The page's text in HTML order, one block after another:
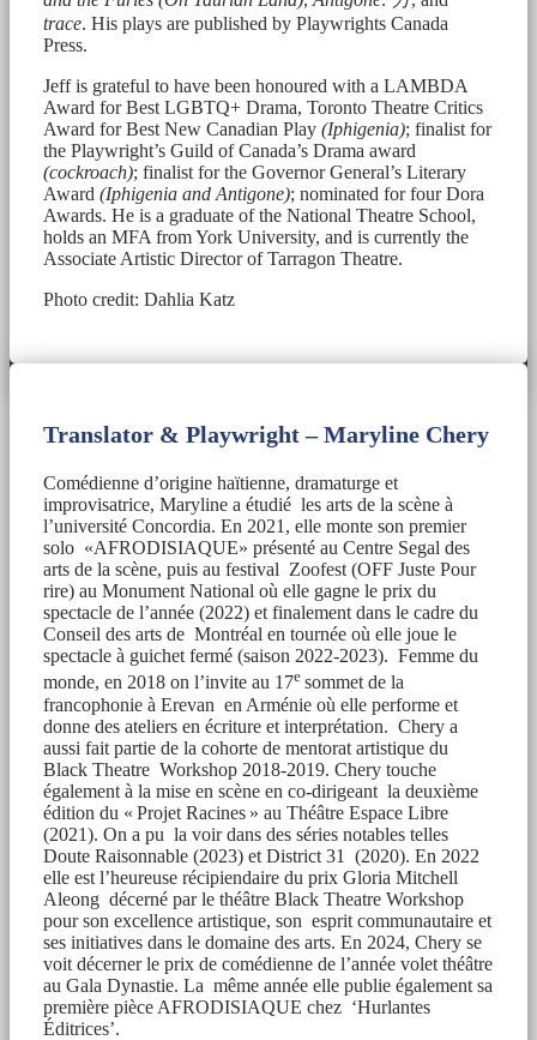
trace. His plays are published by Playwrights Canada
Press.
Jeff is grateful to have been honoured with a LAMBDA
Award for Best LGBTQ+ Drama, Toronto Theatre Critics
Award for Best New Canadian Play (Iphigenia); finalist for
the Playwright’s Guild of Canada’s Drama award
(cockroach); finalist for the Governor General’s Literary
Award (Iphigenia and Antigone); nominated for four Dora
Awards. He is a graduate of the National Theatre School,
holds an MFA from York University, and is currently the
Associate Artistic Director of Tarragon Theatre.
Photo credit: Dahlia Katz
Translator & Playwright – Maryline Chery
Comédienne d’origine haïtienne, dramaturge et
improvisatrice, Maryline a étudié les arts de la scène à
l’université Concordia. En 2021, elle monte son premier
solo «AFRODISIAQUE» présenté au Centre Segal des
arts de la scène, puis au festival Zoofest (OFF Juste Pour
rire) au Monument National où elle gagne le prix du
spectacle de l’année (2022) et finalement dans le cadre du
Conseil des arts de Montréal en tournée où elle joue le
spectacle à guichet fermé (saison 2022-2023). Femme du
monde, en 2018 on l’invite au 17e sommet de la
francophonie à Erevan en Arménie où elle performe et
donne des ateliers en écriture et interprétation. Chery a
aussi fait partie de la cohorte de mentorat artistique du
Black Theatre Workshop 2018-2019. Chery touche
également à la mise en scène en co-dirigeant la deuxième
édition du « Projet Racines » au Théâtre Espace Libre
(2021). On a pu la voir dans des séries notables telles
Doute Raisonnable (2023) et District 31 (2020). En 2022
elle est l’heureuse récipiendaire du prix Gloria Mitchell
Aleong décerné par le théâtre Black Theatre Workshop
pour son excellence artistique, son esprit communautaire et
ses initiatives dans le domaine des arts. En 2024, Chery se
voit décerner le prix de comédienne de l’année volet théâtre
au Gala Dynastie. La même année elle publie également sa
première pièce AFRODISIAQUE chez ‘Hurlantes
Éditrices’.